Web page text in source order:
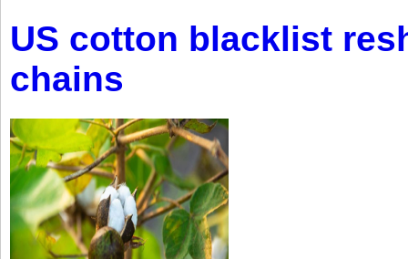
US cotton blacklist
chains